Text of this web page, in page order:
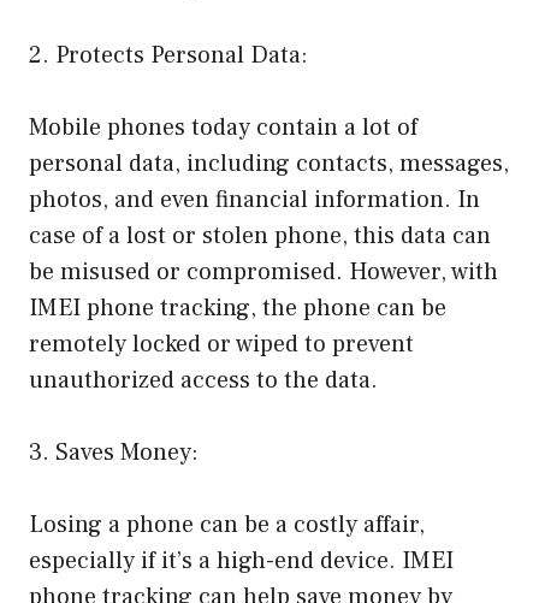
2. Protects Personal Data:
Mobile phones today contain a lot of
personal data, including contacts, messages,
photos, and even financial information. In
case of a lost or stolen phone, this data can
be misused or compromised. However, with
IMEI phone tracking, the phone can be
remotely locked or wiped to prevent
unauthorized access to the data.
3. Saves Money:
Losing a phone can be a costly affair,
especially if it’s a high-end device. IMEI
phone tracking can help save money by